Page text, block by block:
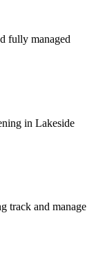
fully managed
in Lakeside
track and manage